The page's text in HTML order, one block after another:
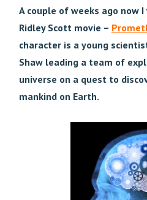
A couple of weeks ago
Ridley Scott movie –
character is a young
Shaw leading a team of
universe on a quest to
mankind on Earth.